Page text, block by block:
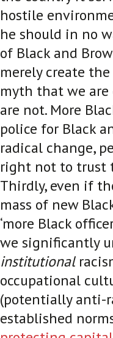
hostile
he should in no
of Black and
merely create
myth that we
are not. More
police for Black
radical change,
right not to trust
Thirdly, even if
mass of new
‘more Black
we significantly
institutional
occupational
(potentially anti-
established